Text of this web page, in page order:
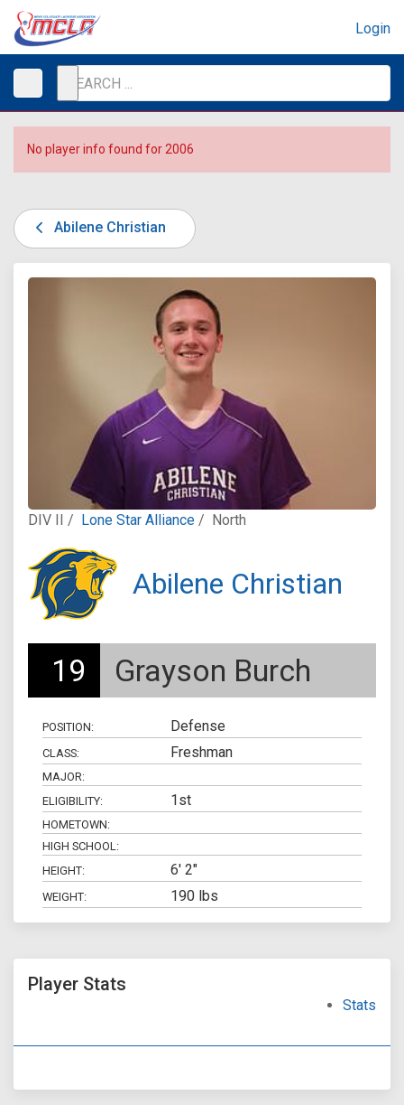
Login
No player info found for 2006
Abilene Christian
DIV II / Lone Star Alliance / North
Abilene Christian
19 Grayson Burch
POSITION: Defense
CLASS: Freshman
MAJOR:
ELIGIBILITY:
1st
HOMETOWN:
HIGH SCHOOL:
HEIGHT:
6' 2"
WEIGHT: 190 lbs
Player Stats
Stats